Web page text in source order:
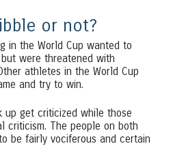
or not?
in the World Cup wanted to
were threatened with
athletes in the World Cup
and try to win.
up get criticized while those
criticism. The people on both
be fairly vociferous and certain